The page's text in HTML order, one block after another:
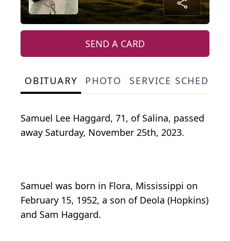
SEND A CARD
OBITUARY PHOTO SERVICE
Samuel Lee Haggard, 71, of Salina, passed
away Saturday, November 25th, 2023.
Samuel was born in Flora, Mississippi on
February 15, 1952, a son of Deola (Hopkins)
and Sam Haggard.